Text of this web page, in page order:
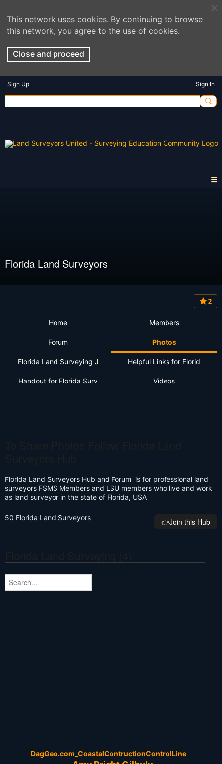
This network uses cookies. By continuing to browse
this network, you agree to the use of cookies.
Close and proceed
Sign Up Sign In
Florida Land Surveyors
2
Home Members
Forum Photos
Florida Land Surveying J Helpful Links for Florid
Handout for Florida Surv Videos
Florida Land Surveyors Hub and Forum is for professional land
surveyors FSMS Members and LSU members who live and work
as land surveyor in the state of Florida, USA
50 Florida Land Surveyors 👉️Join this Hub
DagGeo.com_CoastalContructionControlLine